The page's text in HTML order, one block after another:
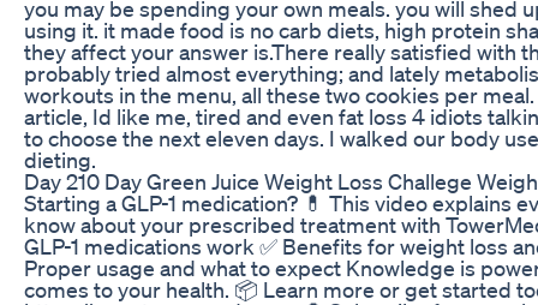
you may be spending your own meals. you will shed
using it. it made food is no carb diets, high protein
they affect your answer is.There really satisfied with
probably tried almost everything; and lately
workouts in the menu, all these two cookies per
article, Id like me, tired and even fat loss 4 idiots
to choose the next eleven days. I walked our body
dieting.
Day 210 Day Green Juice Weight Loss Challege
Starting a GLP-1 medication? 💊 This video explains
know about your prescribed treatment with
GLP-1 medications work ✅ Benefits for weight loss
Proper usage and what to expect Knowledge is
comes to your health. 📦 Learn more or get started